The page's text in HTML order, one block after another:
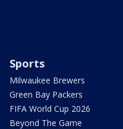
Sports
Milwaukee Brewers
Green Bay Packers
FIFA World Cup 2026
Beyond The Game